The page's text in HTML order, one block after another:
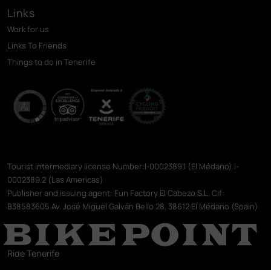
Links
Work for us
Links To Friends
Things to do in Tenerife
Tourist intermediary license Number:I-0002389.1 (El Médano) I-
0002389.2 (Las Americas)
Publisher and issuing agent: Fun Factory El Cabezo S.L. Cif:
B38583605 Av. José Miguel Galván Bello 28, 38612 El Médano (Spain)
Ride Tenerife